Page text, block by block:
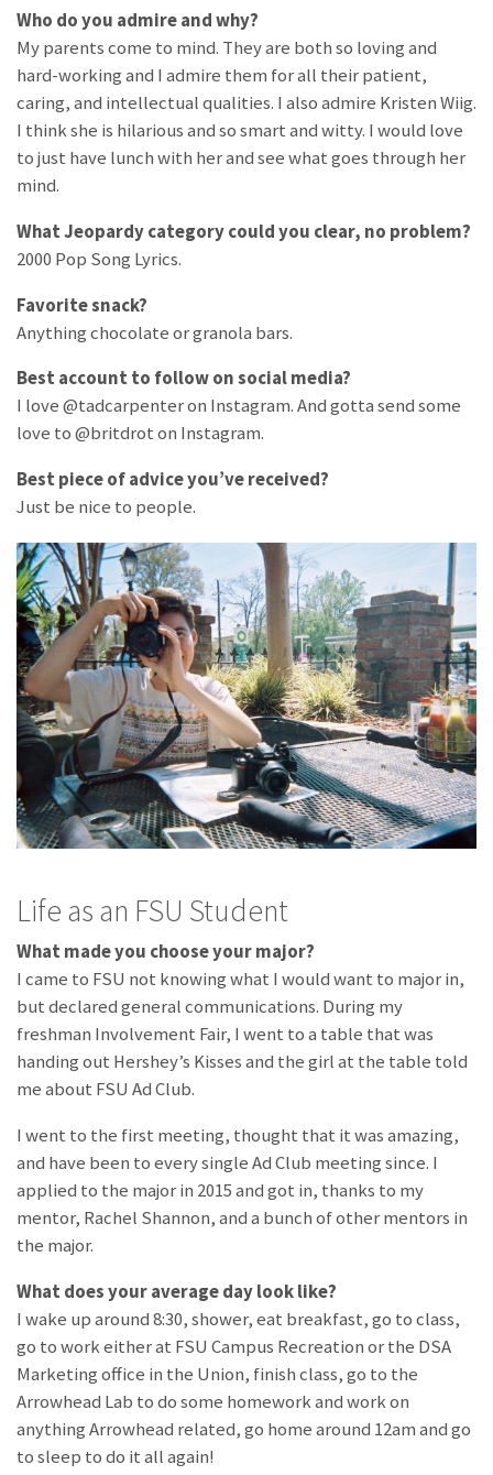
Who do you admire and why?
My parents come to mind. They are both so loving and
hard-working and I admire them for all their patient,
caring, and intellectual qualities. I also admire Kristen Wiig.
I think she is hilarious and so smart and witty. I would love
to just have lunch with her and see what goes through her
mind.
What Jeopardy category could you clear, no problem?
2000 Pop Song Lyrics.
Favorite snack?
Anything chocolate or granola bars.
Best account to follow on social media?
I love @tadcarpenter on Instagram. And gotta send some
love to @britdrot on Instagram.
Best piece of advice you’ve received?
Just be nice to people.
Life as an FSU Student
What made you choose your major?
I came to FSU not knowing what I would want to major in,
but declared general communications. During my
freshman Involvement Fair, I went to a table that was
handing out Hershey’s Kisses and the girl at the table told
me about FSU Ad Club.
I went to the first meeting, thought that it was amazing,
and have been to every single Ad Club meeting since. I
applied to the major in 2015 and got in, thanks to my
mentor, Rachel Shannon, and a bunch of other mentors in
the major.
What does your average day look like?
I wake up around 8:30, shower, eat breakfast, go to class,
go to work either at FSU Campus Recreation or the DSA
Marketing office in the Union, finish class, go to the
Arrowhead Lab to do some homework and work on
anything Arrowhead related, go home around 12am and go
to sleep to do it all again!